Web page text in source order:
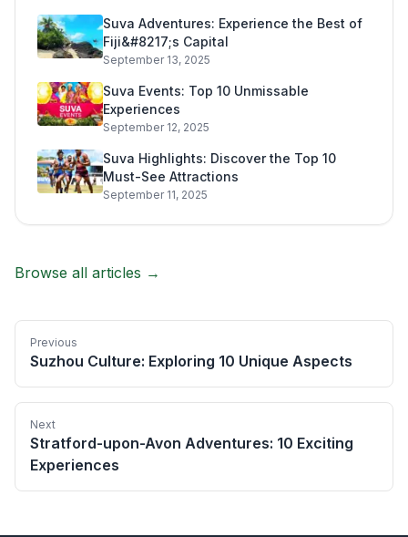
Suva Adventures: Experience the Best of
Fiji&#8217;s Capital
September 13, 2025
Suva Events: Top 10 Unmissable
Experiences
September 12, 2025
Suva Highlights: Discover the Top 10
Must-See Attractions
September 11, 2025
Browse all articles →
Previous
Suzhou Culture: Exploring 10 Unique Aspects
Next
Stratford-upon-Avon Adventures: 10 Exciting
Experiences